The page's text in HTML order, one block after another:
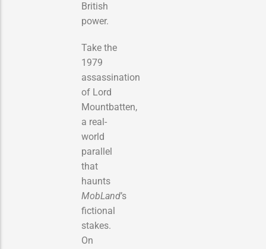
British
power.
Take the
1979
assassination
of Lord
Mountbatten,
a real-
world
parallel
that
haunts
MobLand’s
fictional
stakes.
On